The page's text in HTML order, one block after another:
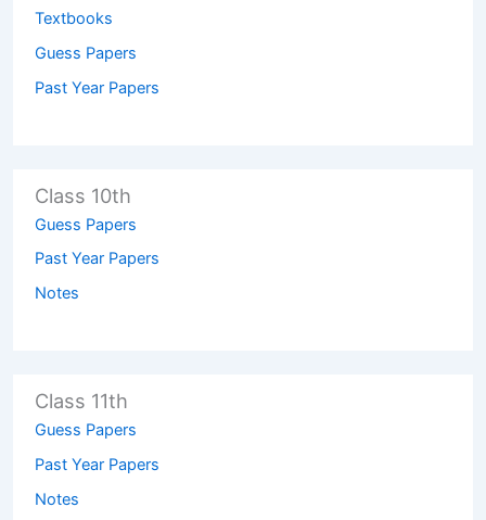
Textbooks
Guess Papers
Past Year Papers
Class 10th
Guess Papers
Past Year Papers
Notes
Class 11th
Guess Papers
Past Year Papers
Notes